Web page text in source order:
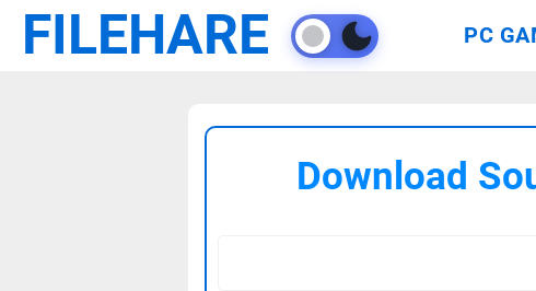
FILEHARE PC
Download